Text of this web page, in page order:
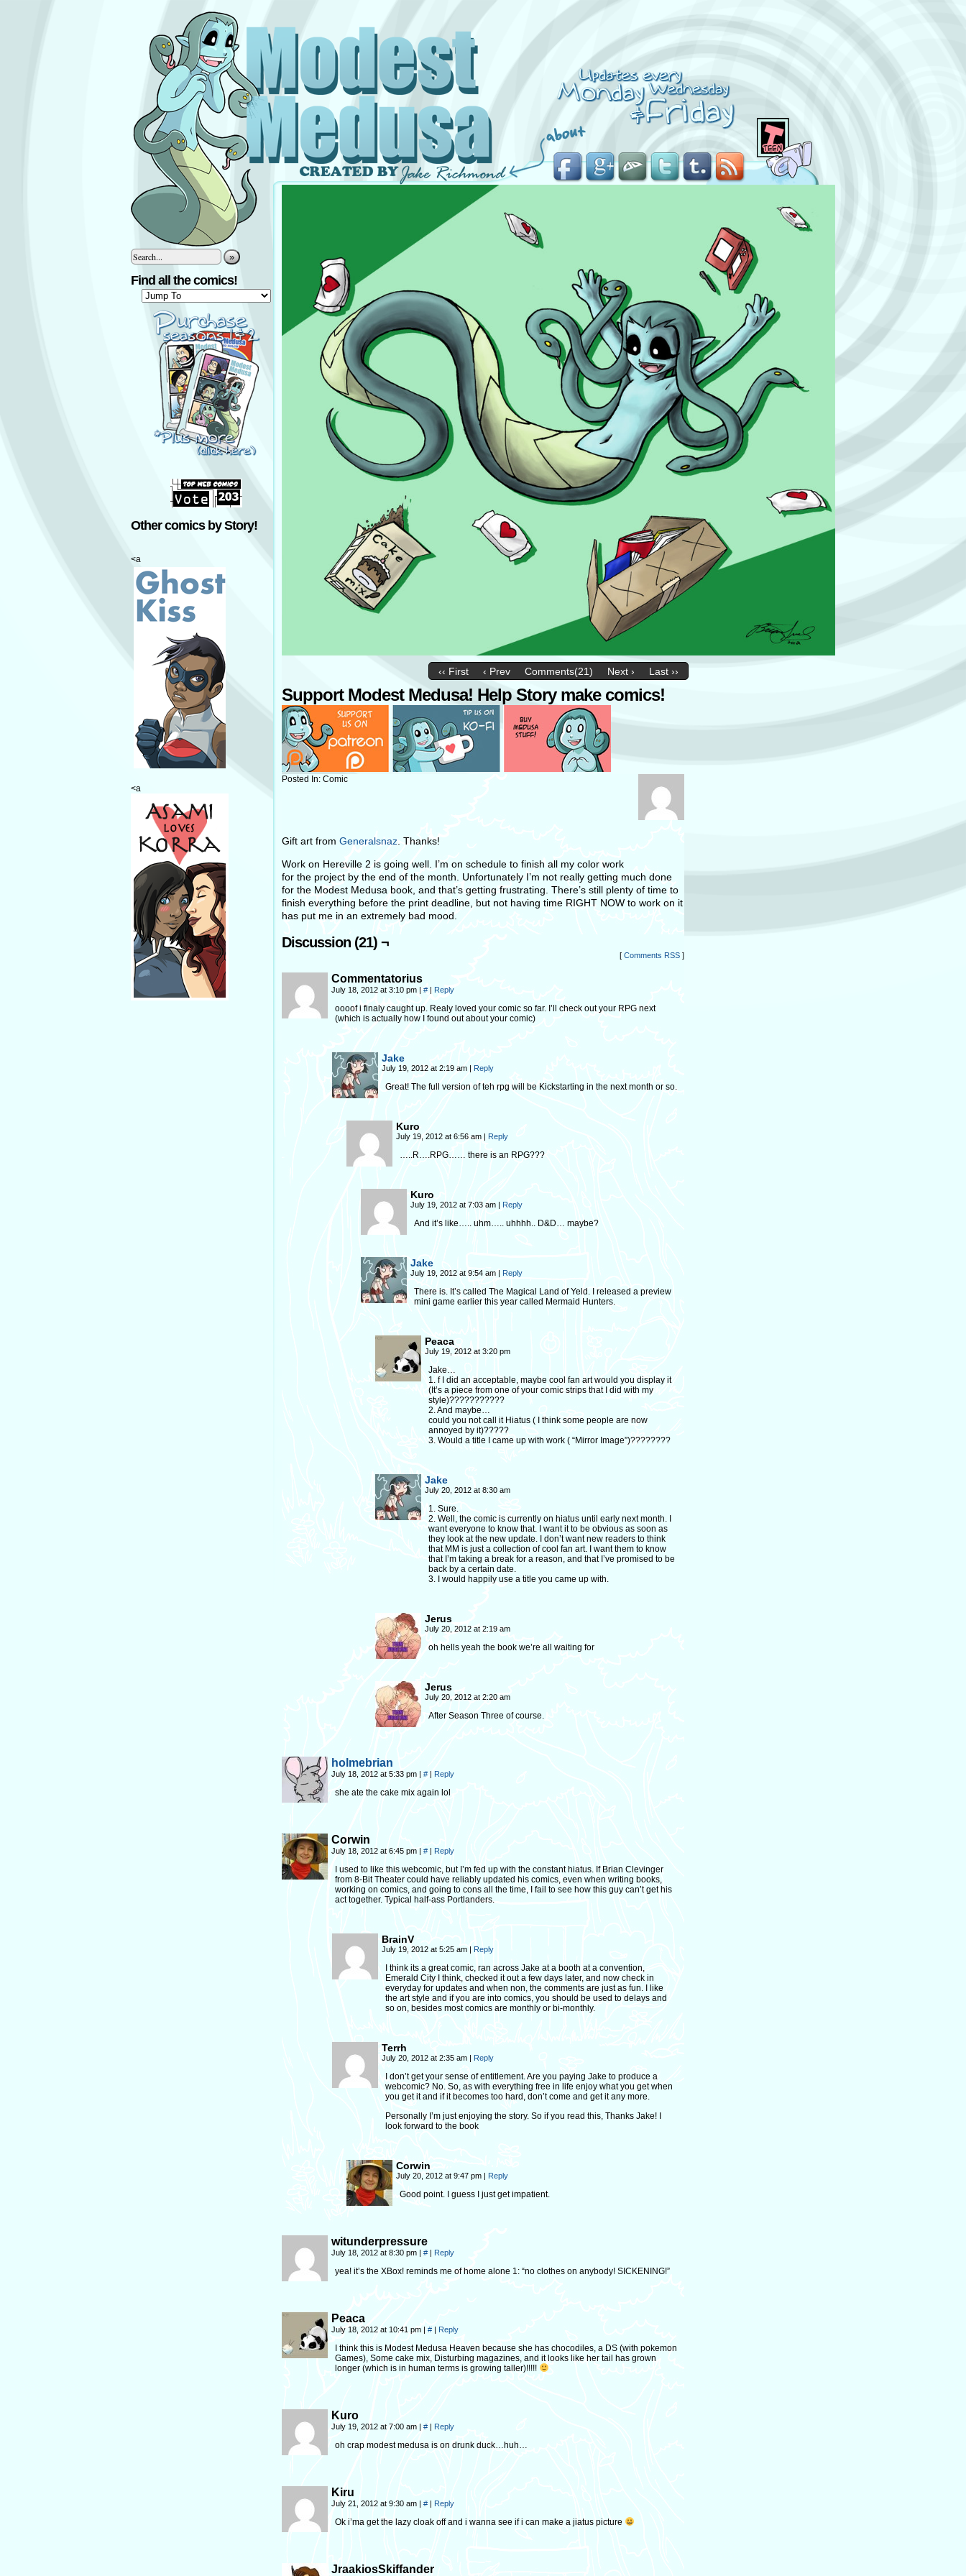
»
Find all the comics!
Other comics by Story!
<a
<a
‹‹ First ‹ Prev Comments(21) Next › Last ››
Support Modest Medusa! Help Story make comics!
Posted In: Comic
Gift art from Generalsnaz . Thanks!
Work on Hereville 2 is going well. I’m on schedule to finish all my color work
for the project by the end of the month. Unfortunately I’m not really getting much done
for the Modest Medusa book, and that’s getting frustrating. There’s still plenty of time to
finish everything before the print deadline, but not having time RIGHT NOW to work on it
has put me in an extremely bad mood.
Discussion (21) ¬
[ Comments RSS ]
Commentatorius
July 18, 2012 at 3:10 pm | # | Reply
oooof i finaly caught up. Realy loved your comic so far. I’ll check out your RPG next
(which is actually how I found out about your comic)
Jake
July 19, 2012 at 2:19 am | Reply
Great! The full version of teh rpg will be Kickstarting in the next month or so.
Kuro
July 19, 2012 at 6:56 am | Reply
…..R….RPG…… there is an RPG???
Kuro
July 19, 2012 at 7:03 am | Reply
And it’s like….. uhm….. uhhhh.. D&D… maybe?
Jake
July 19, 2012 at 9:54 am | Reply
There is. It’s called The Magical Land of Yeld. I released a preview
mini game earlier this year called Mermaid Hunters.
Peaca
July 19, 2012 at 3:20 pm
Jake…
1. f I did an acceptable, maybe cool fan art would you display it
(It’s a piece from one of your comic strips that I did with my
style)???????????
2. And maybe…
could you not call it Hiatus ( I think some people are now
annoyed by it)?????
3. Would a title I came up with work ( “Mirror Image”)????????
Jake
July 20, 2012 at 8:30 am
1. Sure.
2. Well, the comic is currently on hiatus until early next month. I
want everyone to know that. I want it to be obvious as soon as
they look at the new update. I don’t want new readers to think
that MM is just a collection of cool fan art. I want them to know
that I’m taking a break for a reason, and that I’ve promised to be
back by a certain date.
3. I would happily use a title you came up with.
Jerus
July 20, 2012 at 2:19 am
oh hells yeah the book we’re all waiting for
Jerus
July 20, 2012 at 2:20 am
After Season Three of course.
holmebrian
July 18, 2012 at 5:33 pm | # | Reply
she ate the cake mix again lol
Corwin
July 18, 2012 at 6:45 pm | # | Reply
I used to like this webcomic, but I’m fed up with the constant hiatus. If Brian Clevinger
from 8-Bit Theater could have reliably updated his comics, even when writing books,
working on comics, and going to cons all the time, I fail to see how this guy can’t get his
act together. Typical half-ass Portlanders.
BrainV
July 19, 2012 at 5:25 am | Reply
I think its a great comic, ran across Jake at a booth at a convention,
Emerald City I think, checked it out a few days later, and now check in
everyday for updates and when non, the comments are just as fun. I like
the art style and if you are into comics, you should be used to delays and
so on, besides most comics are monthly or bi-monthly.
Terrh
July 20, 2012 at 2:35 am | Reply
I don’t get your sense of entitlement. Are you paying Jake to produce a
webcomic? No. So, as with everything free in life enjoy what you get when
you get it and if it becomes too hard, don’t come and get it any more.
Personally I’m just enjoying the story. So if you read this, Thanks Jake! I
look forward to the book
Corwin
July 20, 2012 at 9:47 pm | Reply
Good point. I guess I just get impatient.
witunderpressure
July 18, 2012 at 8:30 pm | # | Reply
yea! it’s the XBox! reminds me of home alone 1: “no clothes on anybody! SICKENING!”
Peaca
July 18, 2012 at 10:41 pm | # | Reply
I think this is Modest Medusa Heaven because she has chocodiles, a DS (with pokemon
Games), Some cake mix, Disturbing magazines, and it looks like her tail has grown
longer (which is in human terms is growing taller)!!!!!
Kuro
July 19, 2012 at 7:00 am | # | Reply
oh crap modest medusa is on drunk duck…huh…
Kiru
July 21, 2012 at 9:30 am | # | Reply
Ok i’ma get the lazy cloak off and i wanna see if i can make a jiatus picture
JraakiosSkiffander